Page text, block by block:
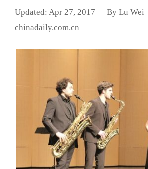
Updated: Apr 27, 2017
By Lu Wei
chinadaily.com.cn